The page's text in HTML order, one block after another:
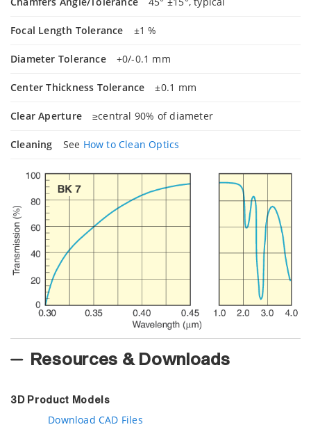
Focal Length Tolerance ±1 %
Diameter Tolerance +0/-0.1 mm
Center Thickness Tolerance ±0.1 mm
Clear Aperture ≥central 90% of diameter
Cleaning See How to Clean Optics
Resources & Downloads
3D Product Models
Download CAD Files